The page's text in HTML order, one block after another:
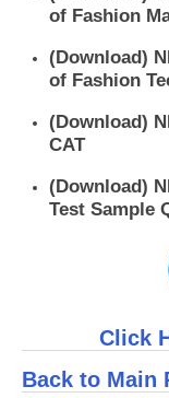
of Fashion
(Download)
of Fashion
(Download)
CAT
(Download)
Test Sample
Click
Back to Main